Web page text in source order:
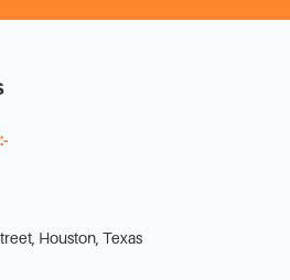
Houston, Texas